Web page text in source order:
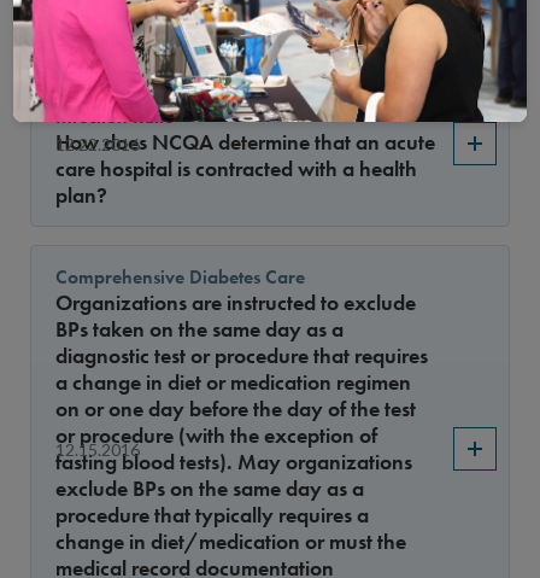
list for table SPC-B?
12.22.2016
Standardized Healthcare-Associated
Infection Ratio
How does NCQA determine that an acute
care hospital is contracted with a health
plan?
12.15.2016
Comprehensive Diabetes Care
Organizations are instructed to exclude
BPs taken on the same day as a
diagnostic test or procedure that requires
a change in diet or medication regimen
on or one day before the day of the test
or procedure (with the exception of
fasting blood tests). May organizations
exclude BPs on the same day as a
procedure that typically requires a
change in diet/medication or must the
medical record documentation